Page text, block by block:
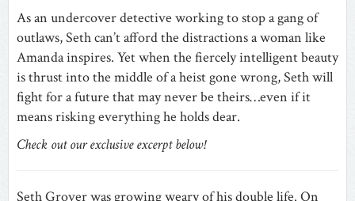
As an undercover detective working to stop a gang of
outlaws, Seth can’t afford the distractions a woman like
Amanda inspires. Yet when the fiercely intelligent beauty
is thrust into the middle of a heist gone wrong, Seth will
fight for a future that may never be theirs…even if it
means risking everything he holds dear.
Check out our exclusive excerpt below!
Seth Grover was growing weary of his double life. On